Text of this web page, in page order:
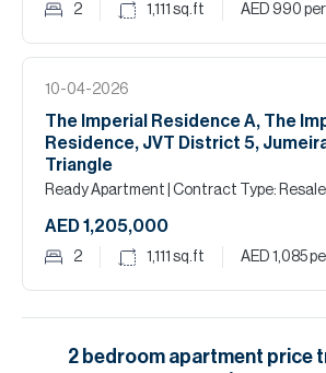
2 1,111 sq.ft AED 990
10-04-2026
The Imperial Residence A, The
Residence, JVT District 5,
Triangle
Ready Apartment | Contract Type: Resale
AED 1,205,000
2 1,111 sq.ft AED 1,085
2 bedroom apartment price